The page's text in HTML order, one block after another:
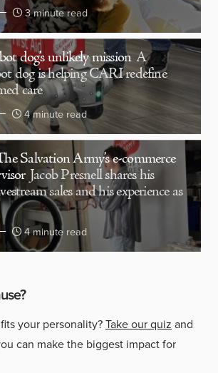
3 minute read
dog’s unlikely mission A
dog is helping CARI redefine
care
4 minute read
Salvation Army’s e-commerce
Jacob Presnell shares his
sales and his experience as
4 minute read
your personality?Take our quiz and
can make the biggest impact for